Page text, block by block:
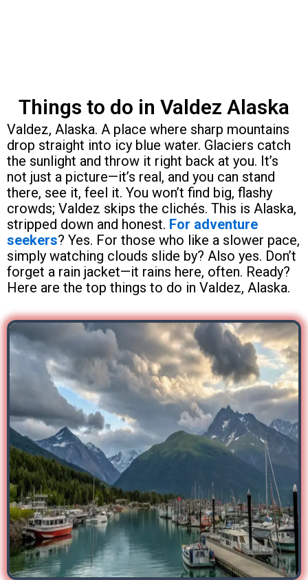
Things to do in Valdez Alaska
Valdez, Alaska. A place where sharp mountains
drop straight into icy blue water. Glaciers catch
the sunlight and throw it right back at you. It’s
not just a picture—it’s real, and you can stand
there, see it, feel it. You won’t find big, flashy
crowds; Valdez skips the clichés. This is Alaska,
stripped down and honest. For adventure
seekers? Yes. For those who like a slower pace,
simply watching clouds slide by? Also yes. Don’t
forget a rain jacket—it rains here, often. Ready?
Here are the top things to do in Valdez, Alaska.